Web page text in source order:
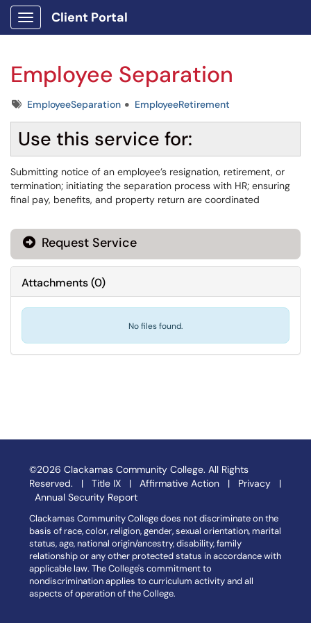
Show Applications Menu
Client Portal
Employee Separation
TagsEmployeeSeparation EmployeeRetirement
Use this service for:
Submitting notice of an employee’s resignation, retirement, or
termination; initiating the separation process with HR; ensuring
final pay, benefits, and property return are coordinated
Request Service
Attachments(0)
No files found.
©2026 Clackamas Community College. All Rights
Reserved. | Title IX | Affirmative Action | Privacy |
Annual Security Report
Clackamas Community College does not discriminate on the
basis of race, color, religion, gender, sexual orientation, marital
status, age, national origin/ancestry, disability, family
relationship or any other protected status in accordance with
applicable law. The College's commitment to
nondiscrimination applies to curriculum activity and all
aspects of operation of the College.